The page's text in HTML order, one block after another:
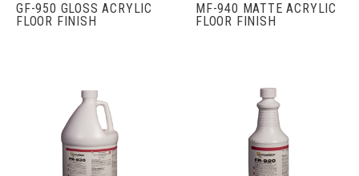
GF-950 GLOSS ACRYLIC
FLOOR FINISH
MF-940 MATTE ACRYLIC
FLOOR FINISH